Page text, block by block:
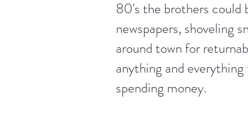
80's the brothers could
newspapers, shoveling
around town for
anything and
spending money.